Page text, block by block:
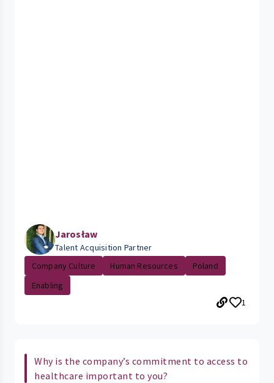
Jarosław
Talent Acquisition Partner
Company Culture
Human Resources
Poland
Enabling
1
Why is the company’s commitment to access to
healthcare important to you?